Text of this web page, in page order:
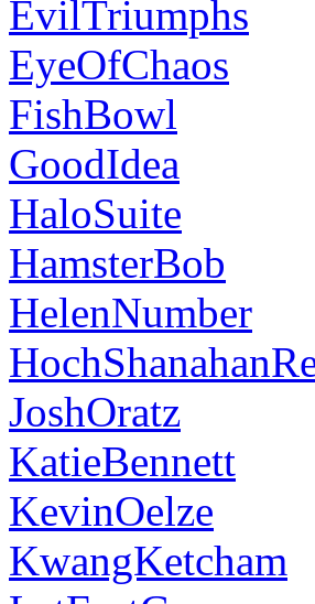
EvilTriumphs
EyeOfChaos
FishBowl
GoodIdea
HaloSuite
HamsterBob
HelenNumber
JoshOratz
KatieBennett
KevinOelze
KwangKetcham